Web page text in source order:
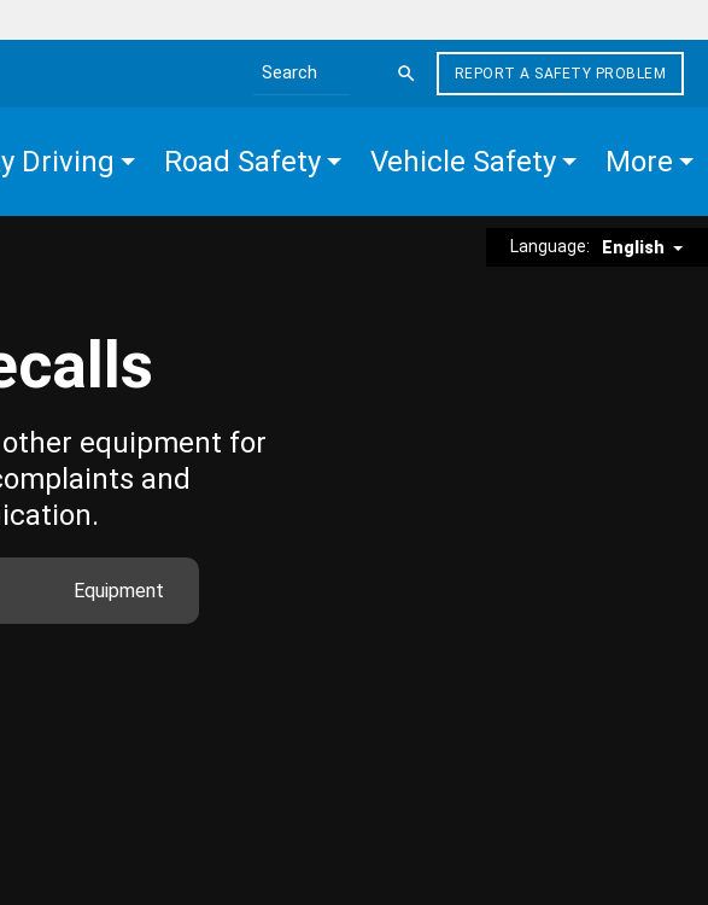
Search the site
REPORT A SAFETY PROBLEM
Driving Road Safety Vehicle Safety More
Language: English
equipment for
and
Equipment